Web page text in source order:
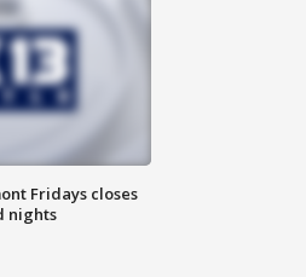
Fridays closes
nights